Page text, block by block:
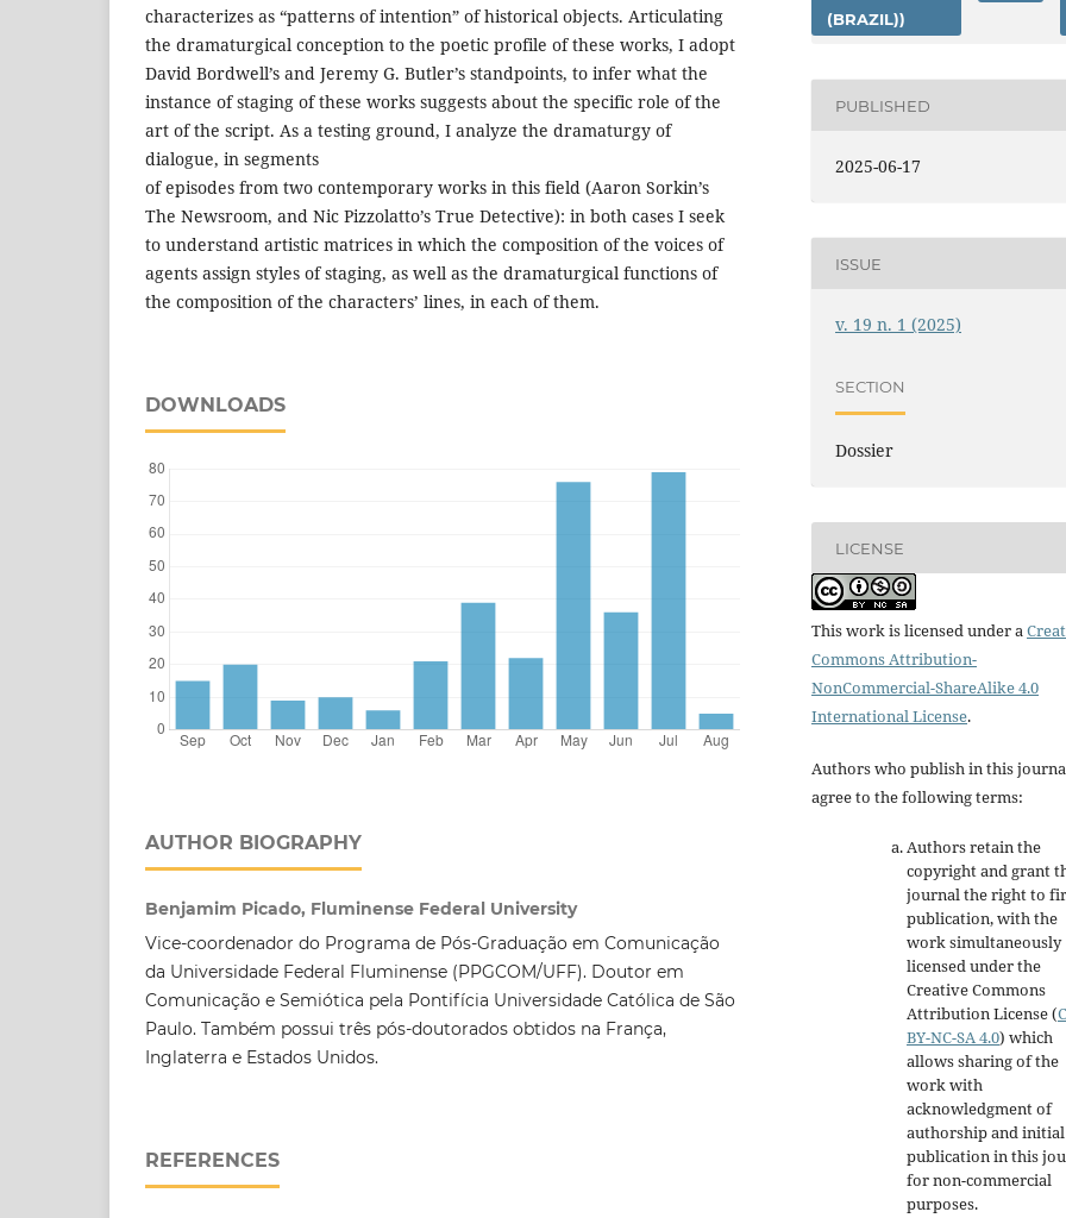
characterizes as “patterns of intention” of historical objects. Articulating
the dramaturgical conception to the poetic profile of these works, I adopt
David Bordwell’s and Jeremy G. Butler’s standpoints, to infer what the
instance of staging of these works suggests about the specific role of the
art of the script. As a testing ground, I analyze the dramaturgy of
dialogue, in segments
of episodes from two contemporary works in this field (Aaron Sorkin’s
The Newsroom, and Nic Pizzolatto’s True Detective): in both cases I seek
to understand artistic matrices in which the composition of the voices of
agents assign styles of staging, as well as the dramaturgical functions of
the composition of the characters’ lines, in each of them.
DOWNLOADS
AUTHOR BIOGRAPHY
Benjamim Picado, Fluminense Federal University
Vice-coordenador do Programa de Pós-Graduação em Comunicação
da Universidade Federal Fluminense (PPGCOM/UFF). Doutor em
Comunicação e Semiótica pela Pontifícia Universidade Católica de São
Paulo. Também possui três pós-doutorados obtidos na França,
Inglaterra e Estados Unidos.
REFERENCES
(BRAZIL))
PUBLISHED
2025-06-17
ISSUE
v. 19 n. 1 (2025)
SECTION
Dossier
LICENSE
This work is licensed under a
Commons Attribution-
NonCommercial-ShareAlike 4.0
International License.
Authors who publish in this
agree to the following terms:
Authors retain the
copyright and grant
journal the right to
publication, with the
work simultaneously
licensed under the
Creative Commons
Attribution License(
BY-NC-SA 4.0) which
allows sharing of the
work with
acknowledgment of
authorship and initial
publication in this
for non-commercial
purposes.